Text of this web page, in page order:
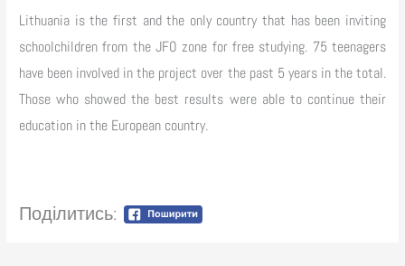
Lithuania is the first and the only country that has been inviting
schoolchildren from the JFO zone for free studying. 75 teenagers
have been involved in the project over the past 5 years in the total.
Those who showed the best results were able to continue their
education in the European country.
Поділитись: